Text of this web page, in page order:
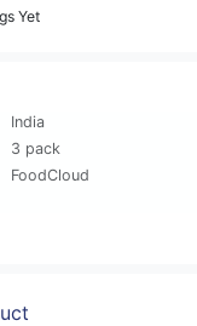
Yet
India
3 pack
FoodCloud